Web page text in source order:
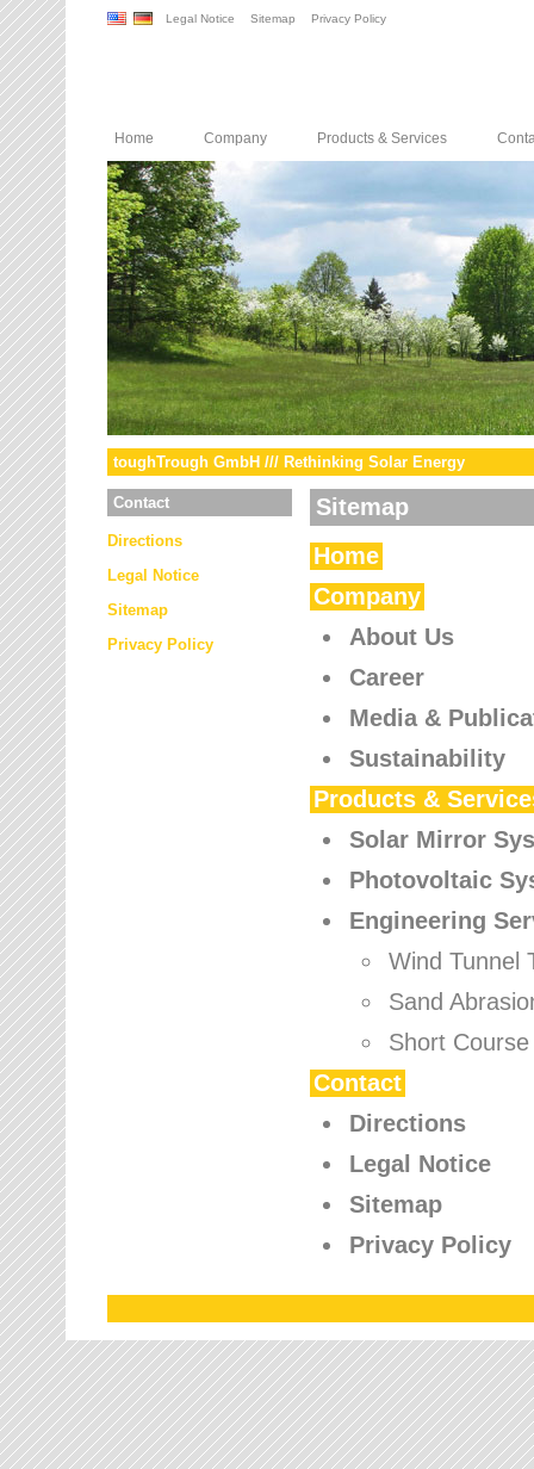
Legal Notice Sitemap Privacy Policy
Home Company Products & Services
toughTrough GmbH /// Rethinking Solar Energy
Contact
Directions
Legal Notice
Sitemap
Privacy Policy
Sitemap
Home
Company
About Us
Career
Media &
Sustainability
Products &
Solar Mirror
Photovoltaic
Engineering
Wind Tunnel
Sand
Short Course
Contact
Directions
Legal Notice
Sitemap
Privacy Policy